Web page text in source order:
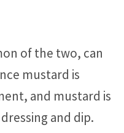
of the two, can
mustard is
and mustard is
and dip.